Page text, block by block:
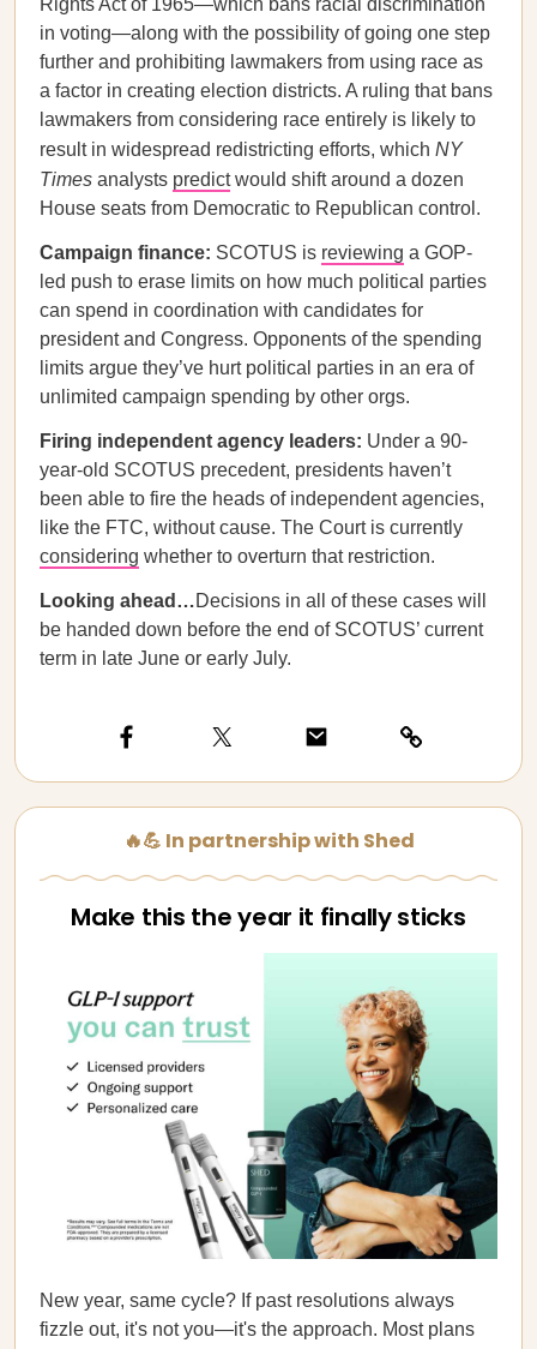
Rights Act of 1965—which bans racial discrimination
in voting—along with the possibility of going one step
further and prohibiting lawmakers from using race as
a factor in creating election districts. A ruling that bans
lawmakers from considering race entirely is likely to
result in widespread redistricting efforts, which NY
Times analysts predictwould shift around a dozen
House seats from Democratic to Republican control.
Campaign finance: SCOTUS is reviewing a GOP-
led push to erase limits on how much political parties
can spend in coordination with candidates for
president and Congress. Opponents of the spending
limits argue they’ve hurt political parties in an era of
unlimited campaign spending by other orgs.
Firing independent agency leaders: Under a 90-
year-old SCOTUS precedent, presidents haven’t
been able to fire the heads of independent agencies,
like the FTC, without cause. The Court is currently
considering whether to overturn that restriction.
Looking ahead…Decisions in all of these cases will
be handed down before the end of SCOTUS’ current
term in late June or early July.
🔥💪 In partnership with Shed
Make this the year it finally sticks
New year, same cycle? If past resolutions always
fizzle out, it's not you—it's the approach. Most plans